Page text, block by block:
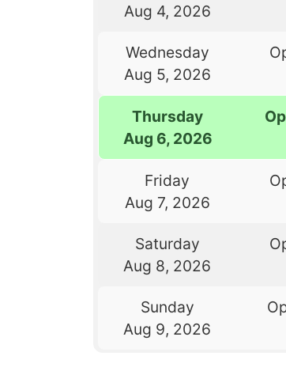
Aug 4, 2026
Wednesday
Aug 5, 2026
Thursday
Aug 6, 2026
Friday
Aug 7, 2026
Saturday
Aug 8, 2026
Sunday
Aug 9, 2026